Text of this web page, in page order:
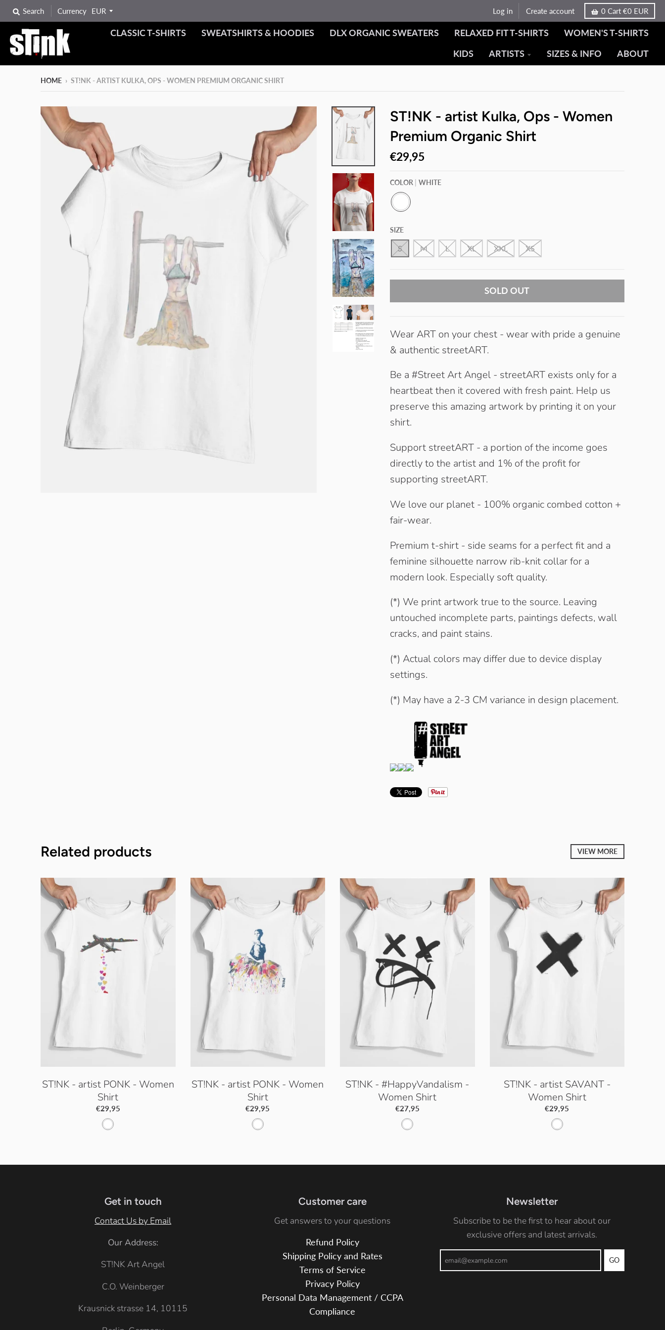
Search Currency Log in Create account 0 Cart €0 EUR
CLASSIC T-SHIRTS SWEATSHIRTS & HOODIES DLX ORGANIC SWEATERS RELAXED FIT T-SHIRTS
WOMEN'S T-SHIRTS
KIDS
ARTISTS SIZES & INFO ABOUT
HOME › ST!NK - ARTIST KULKA, OPS - WOMEN PREMIUM ORGANIC SHIRT
ST!NK - artist Kulka, Ops - Women
Premium Organic Shirt
€29,95
COLOR WHITE
W
I
T
E
SIZE
S M L XL XXL XS
SOLD OUT
Wear ART on your chest - wear with pride a genuine
& authentic streetART.
Be a #Street Art Angel - streetART exists only for a
heartbeat then it covered with fresh paint. Help us
preserve this amazing artwork by printing it on your
shirt.
Support streetART - a portion of the income goes
directly to the artist and 1% of the profit for
supporting streetART.
We love our planet - 100% organic combed cotton +
fair-wear.
Premium t-shirt - side seams for a perfect fit and a
feminine silhouette narrow rib-knit collar for a
modern look. Especially soft quality.
(*) We print artwork true to the source. Leaving
untouched incomplete parts, paintings defects, wall
cracks, and paint stains.
(*) Actual colors may differ due to device display
settings.
(*) May have a 2-3 CM variance in design placement.
Related products VIEW MORE
ST!NK - artist PONK - Women
Shirt
€29,95
W
ST!NK - artist PONK - Women
Shirt
€29,95
W
ST!NK - #HappyVandalism -
Women Shirt
€27,95
W
ST!NK - artist SAVANT -
Women Shirt
€29,95
W
Get in touch
Contact Us by Email
Our Address:
ST!NK Art Angel
C.O. Weinberger
Krausnick strasse 14, 10115
Customer care
Get answers to your questions
Refund Policy
Shipping Policy and Rates
Terms of Service
Privacy Policy
Personal Data Management / CCPA
Compliance
Newsletter
Subscribe to be the first to hear about our
exclusive offers and latest arrivals.
GO